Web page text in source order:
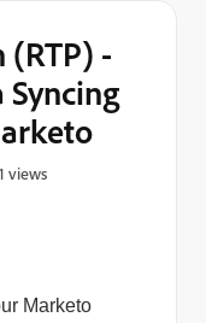
-
Syncing
views
Marketo